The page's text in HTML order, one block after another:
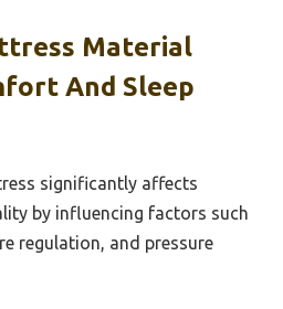
Material
And Sleep
significantly affects
by influencing factors such
regulation, and pressure